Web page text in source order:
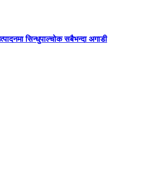
सिन्धुपाल्चोक सबैभन्दा अगाडी